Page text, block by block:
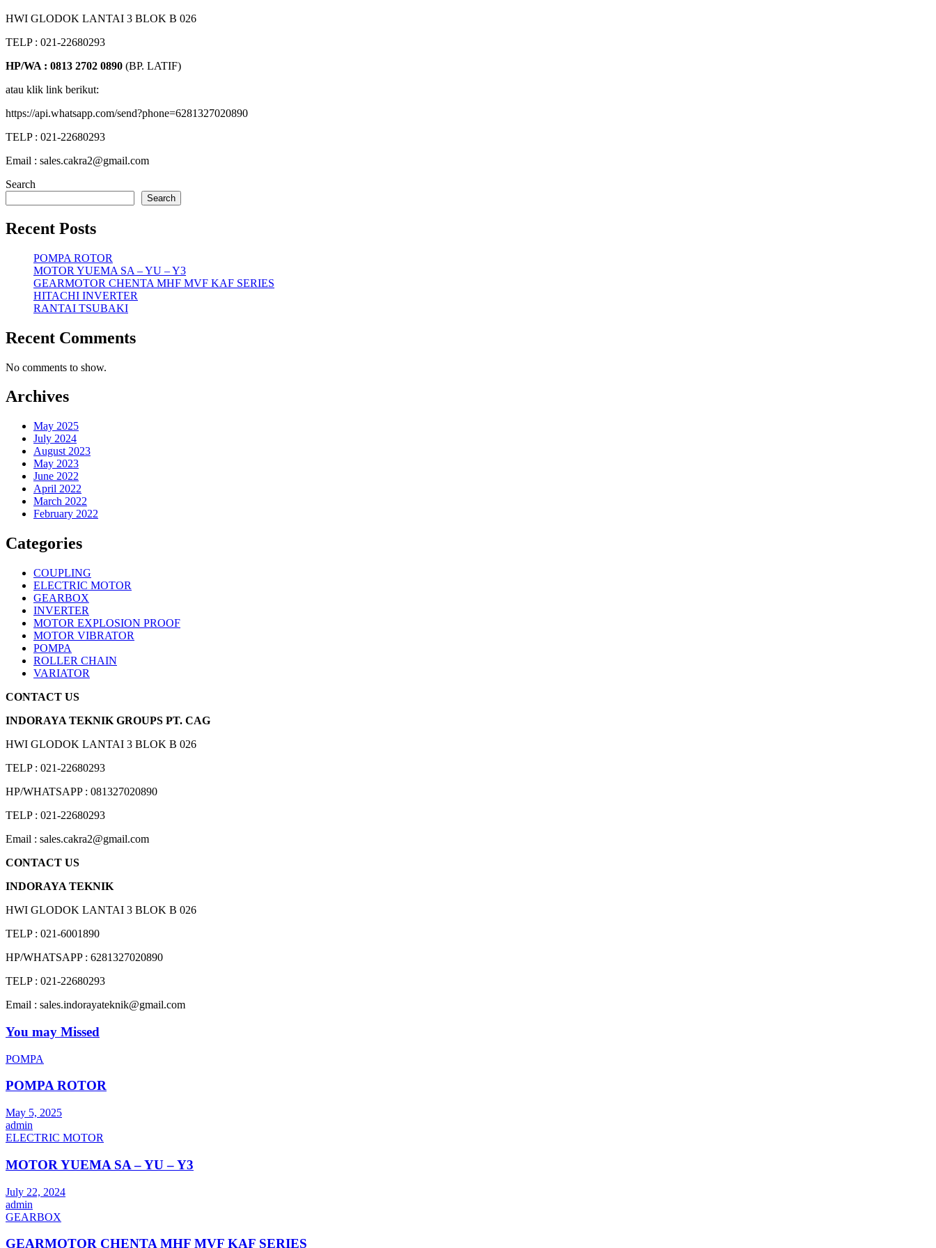
HWI GLODOK LANTAI 3 BLOK B 026
TELP : 021-22680293
HP/WA : 0813 2702 0890 (BP. LATIF)
atau klik link berikut:
https://api.whatsapp.com/send?phone=6281327020890
TELP : 021-22680293
Email : sales.cakra2@gmail.com
Search
Search
Recent Posts
POMPA ROTOR
MOTOR YUEMA SA – YU – Y3
GEARMOTOR CHENTA MHF MVF KAF SERIES
HITACHI INVERTER
RANTAI TSUBAKI
Recent Comments
No comments to show.
Archives
May 2025
July 2024
August 2023
May 2023
June 2022
April 2022
March 2022
February 2022
Categories
COUPLING
ELECTRIC MOTOR
GEARBOX
INVERTER
MOTOR EXPLOSION PROOF
MOTOR VIBRATOR
POMPA
ROLLER CHAIN
VARIATOR
CONTACT US
INDORAYA TEKNIK GROUPS PT. CAG
HWI GLODOK LANTAI 3 BLOK B 026
TELP : 021-22680293
HP/WHATSAPP : 081327020890
TELP : 021-22680293
Email : sales.cakra2@gmail.com
CONTACT US
INDORAYA TEKNIK
HWI GLODOK LANTAI 3 BLOK B 026
TELP : 021-6001890
HP/WHATSAPP : 6281327020890
TELP : 021-22680293
Email : sales.indorayateknik@gmail.com
You may Missed
POMPA
POMPA ROTOR
May 5, 2025
admin
ELECTRIC MOTOR
MOTOR YUEMA SA – YU – Y3
July 22, 2024
admin
GEARBOX
GEARMOTOR CHENTA MHF MVF KAF SERIES